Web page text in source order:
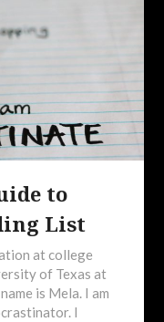
to
List
at college
of Texas at
is Mela. I am
I